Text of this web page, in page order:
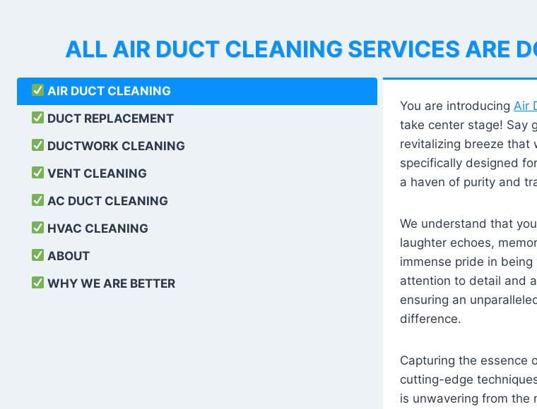
ALL AIR DUCT CLEANING SERVICES ARE
AIR DUCT CLEANING
DUCT REPLACEMENT
DUCTWORK CLEANING
VENT CLEANING
AC DUCT CLEANING
HVAC CLEANING
ABOUT
WHY WE ARE BETTER
You are introducing Air
take center stage! Say
revitalizing breeze that
specifically designed
a haven of purity and
We understand that
laughter echoes,
immense pride in
attention to detail and
ensuring an
difference.
Capturing the essence
cutting-edge
is unwavering from the